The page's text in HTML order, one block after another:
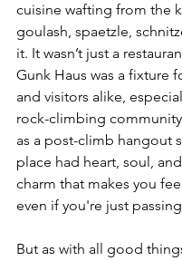
cuisine wafting from the
goulash, spaetzle,
it. It wasn’t just a
Gunk Haus was a fixture
and visitors alike,
rock-climbing
as a post-climb hangout
place had heart, soul,
charm that makes you
even if you're just
But as with all good